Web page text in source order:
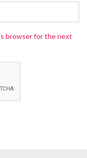
browser for the next